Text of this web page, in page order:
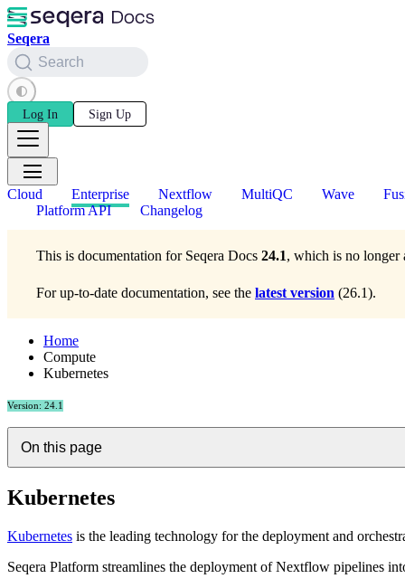
Seqera
Search
Log In Sign Up
Cloud Enterprise Nextflow MultiQC Wave
Platform API
Changelog
This is documentation for Seqera Docs 24.1, which is no longer
For up-to-date documentation, see the latest version (26.1).
Home
Compute
Kubernetes
Version: 24.1
On this page
Kubernetes
Kubernetes is the leading technology for the deployment and
Seqera Platform streamlines the deployment of Nextflow pipelines